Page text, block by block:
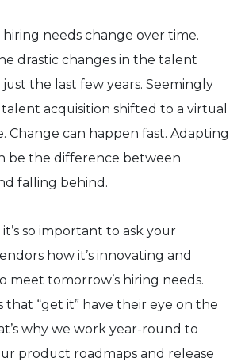
needs change over time.
drastic changes in the talent
the last few years. Seemingly
acquisition shifted to a virtual
Change can happen fast. Adapting
be the difference between
falling behind.
it’s so important to ask your
how it’s innovating and
meet tomorrow’s hiring needs.
that “get it” have their eye on the
why we work year-round to
product roadmaps and release